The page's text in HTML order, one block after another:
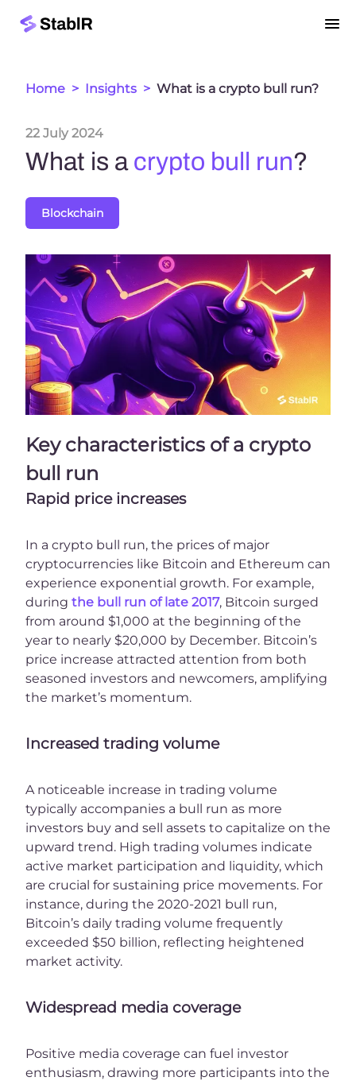
Home > Insights > What is a crypto bull run?
22 July 2024
What is a crypto bull run?
Blockchain
Key characteristics of a crypto
bull run
Rapid price increases
In a crypto bull run, the prices of major
cryptocurrencies like Bitcoin and Ethereum can
experience exponential growth. For example,
during the bull run of late 2017, Bitcoin surged
from around $1,000 at the beginning of the
year to nearly $20,000 by December. Bitcoin’s
price increase attracted attention from both
seasoned investors and newcomers, amplifying
the market’s momentum.
Increased trading volume
A noticeable increase in trading volume
typically accompanies a bull run as more
investors buy and sell assets to capitalize on the
upward trend. High trading volumes indicate
active market participation and liquidity, which
are crucial for sustaining price movements. For
instance, during the 2020-2021 bull run,
Bitcoin’s daily trading volume frequently
exceeded $50 billion, reflecting heightened
market activity.
Widespread media coverage
Positive media coverage can fuel investor
enthusiasm, drawing more participants into the